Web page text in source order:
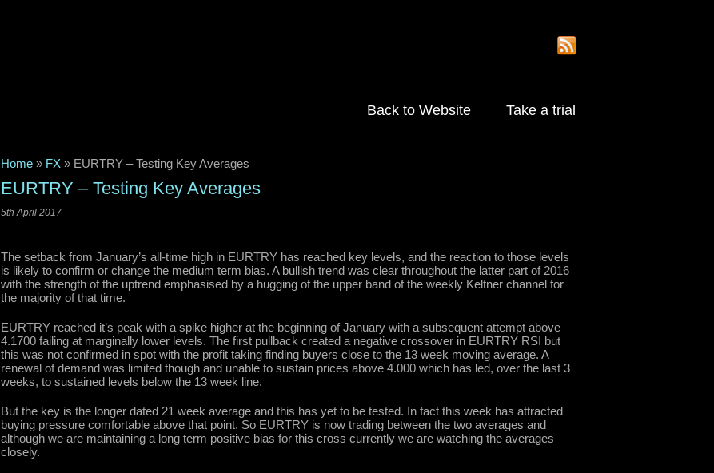
Take a trial
Back to Website
Home » FX » EURTRY – Testing Key Averages
EURTRY – Testing Key Averages
5th April 2017
The setback from January’s all-time high in EURTRY has reached key levels, and the reaction to those levels
is likely to confirm or change the medium term bias. A bullish trend was clear throughout the latter part of 2016
with the strength of the uptrend emphasised by a hugging of the upper band of the weekly Keltner channel for
the majority of that time.
EURTRY reached it’s peak with a spike higher at the beginning of January with a subsequent attempt above
4.1700 failing at marginally lower levels. The first pullback created a negative crossover in EURTRY RSI but
this was not confirmed in spot with the profit taking finding buyers close to the 13 week moving average. A
renewal of demand was limited though and unable to sustain prices above 4.000 which has led, over the last 3
weeks, to sustained levels below the 13 week line.
But the key is the longer dated 21 week average and this has yet to be tested. In fact this week has attracted
buying pressure comfortable above that point. So EURTRY is now trading between the two averages and
although we are maintaining a long term positive bias for this cross currently we are watching the averages
closely.